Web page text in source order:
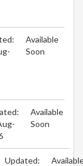
Available
Soon
Available
Soon
Updated: